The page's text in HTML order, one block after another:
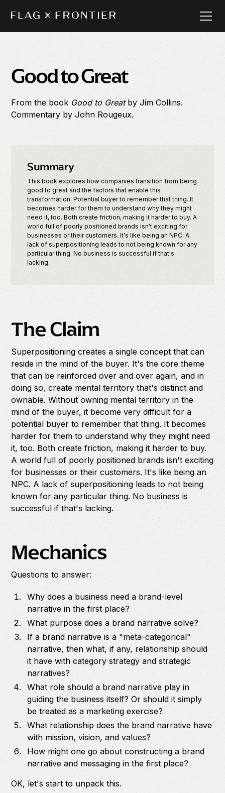
Good to Great
From the book Good to GreatbyJim Collins.
Commentary byJohn Rougeux.
Summary
This book explores how companies transition from being
good to great and the factors that enable this
transformation. Potential buyer to remember that thing. It
becomes harder for them to understand why they might
need it, too. Both create friction, making it harder to buy. A
world full of poorly positioned brands isn't exciting for
businesses or their customers. It's like being an NPC. A
lack of superpositioning leads to not being known for any
particular thing. No business is successful if that's
lacking.
The Claim
Superpositioning creates a single concept that can
reside in the mind of the buyer. It's the core theme
that can be reinforced over and over again, and in
doing so, create mental territory that's distinct and
ownable. Without owning mental territory in the
mind of the buyer, it become very difficult for a
potential buyer to remember that thing. It becomes
harder for them to understand why they might need
it, too. Both create friction, making it harder to buy.
A world full of poorly positioned brands isn't exciting
for businesses or their customers. It's like being an
NPC. A lack of superpositioning leads to not being
known for any particular thing. No business is
successful if that's lacking.
Mechanics
Questions to answer:
Why does a business need a brand-level
narrative in the first place?
What purpose does a brand narrative solve?
If a brand narrative is a "meta-categorical"
narrative, then what, if any, relationship should
it have with category strategy and strategic
narratives?
What role should a brand narrative play in
guiding the business itself? Or should it simply
be treated as a marketing exercise?
What relationship does the brand narrative have
with mission, vision, and values?
How might one go about constructing a brand
narrative and messaging in the first place?
OK, let's start to unpack this.